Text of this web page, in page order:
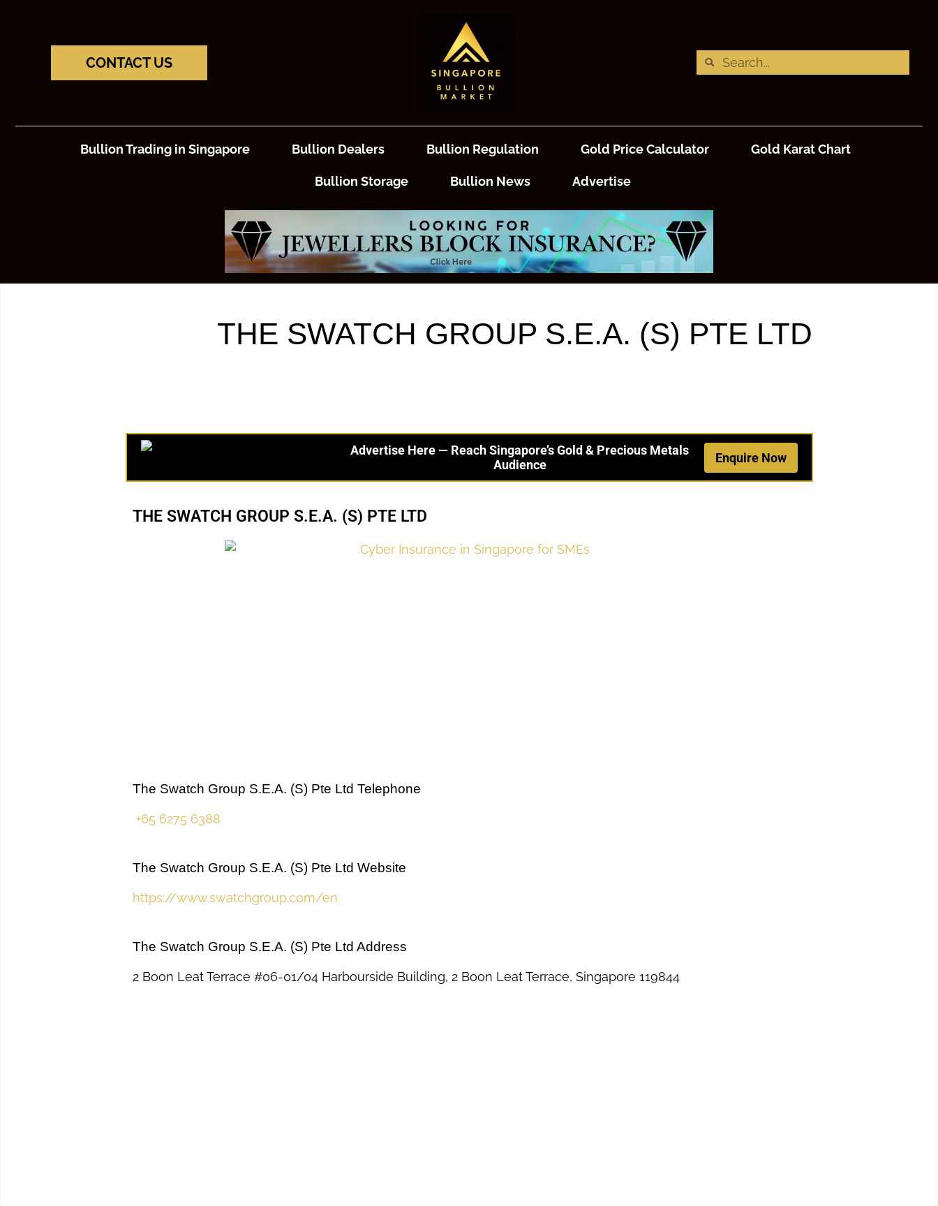
CONTACT US
Bullion Trading in Singapore Bullion Dealers Bullion Regulation Gold Price Calculator Gold Karat Chart
Bullion Storage Bullion News Advertise
THE SWATCH GROUP S.E.A. (S) PTE LTD
Advertise Here — Reach Singapore’s Gold & Precious Metals
Audience
Enquire Now
THE SWATCH GROUP S.E.A. (S) PTE LTD
The Swatch Group S.E.A. (S) Pte Ltd Telephone
+65 6275 6388
The Swatch Group S.E.A. (S) Pte Ltd Website
https://www.swatchgroup.com/en
The Swatch Group S.E.A. (S) Pte Ltd Address
2 Boon Leat Terrace #06-01/04 Harbourside Building, 2 Boon Leat Terrace, Singapore 119844